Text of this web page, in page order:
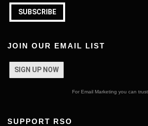
SUBSCRIBE
JOIN OUR EMAIL LIST
SIGN UP NOW
For Email Marketing you can trust.
SUPPORT RSO